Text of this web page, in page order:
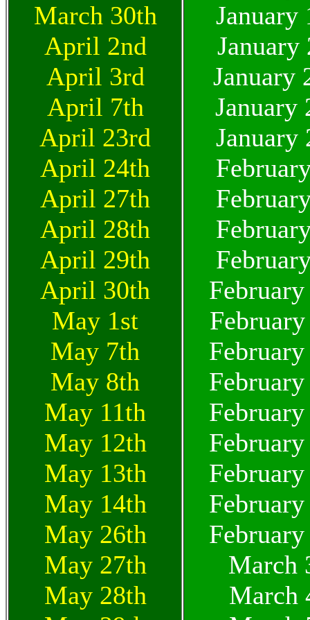
March 30th
April 2nd
April 3rd
April 7th
April 23rd
April 24th
April 27th
April 28th
April 29th
April 30th
May 1st
May 7th
May 8th
May 11th
May 12th
May 13th
May 14th
May 26th
May 27th
May 28th
January
January
January
January
January
March
March